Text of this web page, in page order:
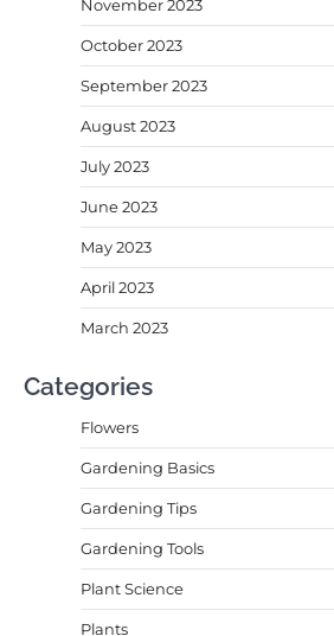
November 2023
October 2023
September 2023
August 2023
July 2023
June 2023
May 2023
April 2023
March 2023
Categories
Flowers
Gardening Basics
Gardening Tips
Gardening Tools
Plant Science
Plants